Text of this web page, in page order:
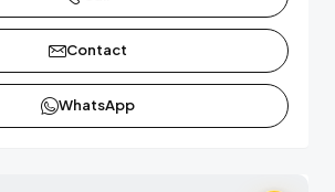
Contact
WhatsApp